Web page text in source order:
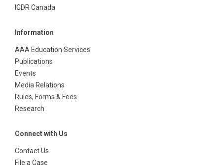
ICDR Canada
Information
AAA Education Services
Publications
Events
Media Relations
Rules, Forms & Fees
Research
Connect with Us
Contact Us
File a Case